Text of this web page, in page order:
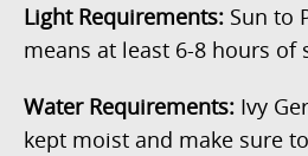
Light Requirements: Sun to
means at least 6-8 hours of
Water Requirements: Ivy
kept moist and make sure